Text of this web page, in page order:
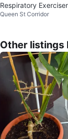
Respiratory
Trainer
Queen St Corridor
Other listings